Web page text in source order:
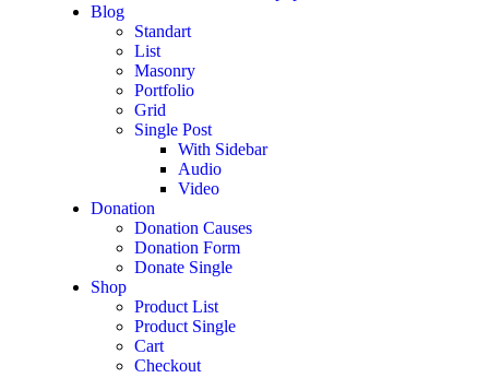
Blog
Standart
List
Masonry
Portfolio
Grid
Single Post
With Sidebar
Audio
Video
Donation
Donation Causes
Donation Form
Donate Single
Shop
Product List
Product Single
Cart
Checkout